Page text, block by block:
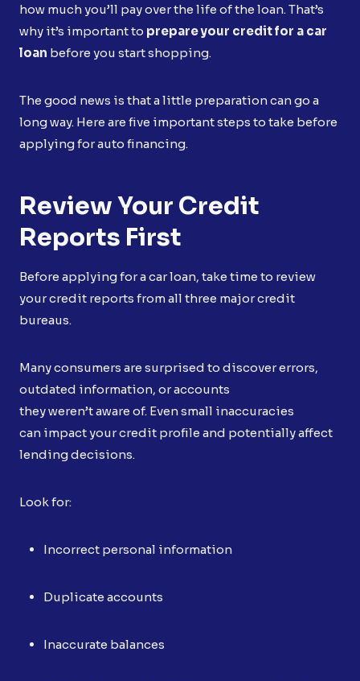
how much you’ll pay over the life of the loan. That’s
why it’s important to prepare your credit for a car
loan before you start shopping.
The good news is that a little preparation can go a
long way. Here are five important steps to take before
applying for auto financing.
Review Your Credit
Reports First
Before applying for a car loan, take time to review
your credit reports from all three major credit
bureaus.
Many consumers are surprised to discover errors,
outdated information, or accounts
they weren’t aware of. Even small inaccuracies
can impact your credit profile and potentially affect
lending decisions.
Look for:
Incorrect personal information
Duplicate accounts
Inaccurate balances